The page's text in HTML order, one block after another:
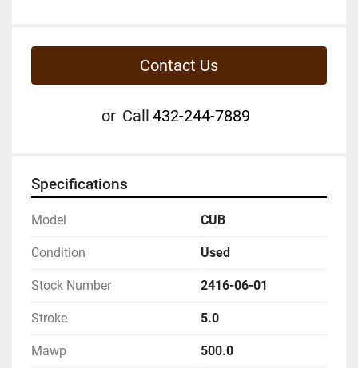
Contact Us
or Call 432-244-7889
Specifications
Model CUB
Condition Used
Stock Number 2416-06-01
Stroke 5.0
Mawp 500.0